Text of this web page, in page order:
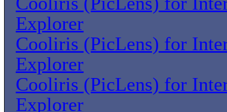
Explorer
Cooliris (PicLens) for
Explorer
Cooliris (PicLens) for
Explorer